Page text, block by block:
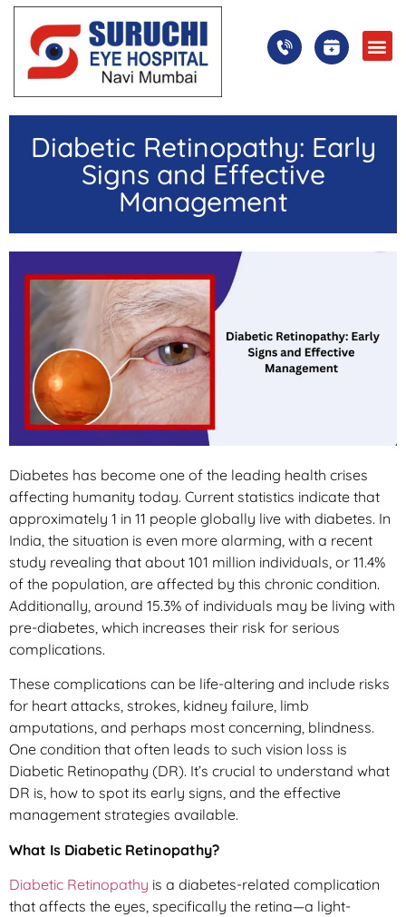
Diabetic Retinopathy: Early
Signs and Effective
Management
Diabetes has become one of the leading health crises
affecting humanity today. Current statistics indicate that
approximately 1 in 11 people globally live with diabetes. In
India, the situation is even more alarming, with a recent
study revealing that about 101 million individuals, or 11.4%
of the population, are affected by this chronic condition.
Additionally, around 15.3% of individuals may be living with
pre-diabetes, which increases their risk for serious
complications.
These complications can be life-altering and include risks
for heart attacks, strokes, kidney failure, limb
amputations, and perhaps most concerning, blindness.
One condition that often leads to such vision loss is
Diabetic Retinopathy (DR). It’s crucial to understand what
DR is, how to spot its early signs, and the effective
management strategies available.
What Is Diabetic Retinopathy?
Diabetic Retinopathy is a diabetes-related complication
that affects the eyes, specifically the retina—a light-